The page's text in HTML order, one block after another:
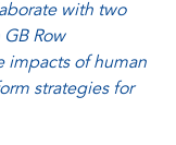
with two
Row
impacts of human
strategies for